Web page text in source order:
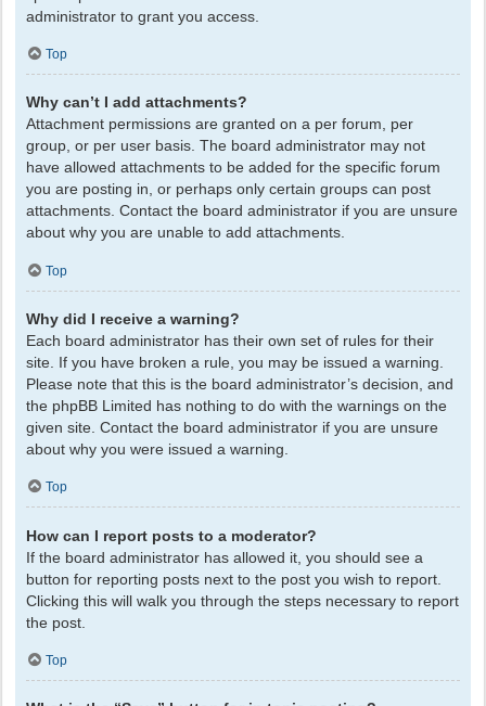
administrator to grant you access.
Top
Why can’t I add attachments?
Attachment permissions are granted on a per forum, per
group, or per user basis. The board administrator may not
have allowed attachments to be added for the specific forum
you are posting in, or perhaps only certain groups can post
attachments. Contact the board administrator if you are unsure
about why you are unable to add attachments.
Top
Why did I receive a warning?
Each board administrator has their own set of rules for their
site. If you have broken a rule, you may be issued a warning.
Please note that this is the board administrator’s decision, and
the phpBB Limited has nothing to do with the warnings on the
given site. Contact the board administrator if you are unsure
about why you were issued a warning.
Top
How can I report posts to a moderator?
If the board administrator has allowed it, you should see a
button for reporting posts next to the post you wish to report.
Clicking this will walk you through the steps necessary to report
the post.
Top